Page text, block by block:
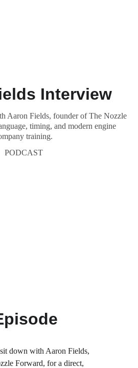
Interview
Aaron Fields, founder of The Nozzle
timing, and modern engine
training.
PODCAST
down with Aaron Fields,
Forward, for a direct,